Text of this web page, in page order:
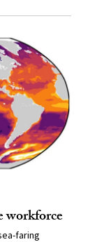
workforce
faring